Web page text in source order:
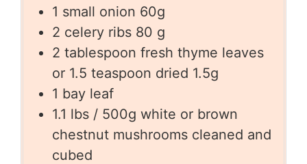
1 small onion 60g
2 celery ribs 80 g
2 tablespoon fresh thyme leaves
or 1.5 teaspoon dried 1.5g
1 bay leaf
1.1 lbs / 500g white or brown
chestnut mushrooms cleaned and
cubed